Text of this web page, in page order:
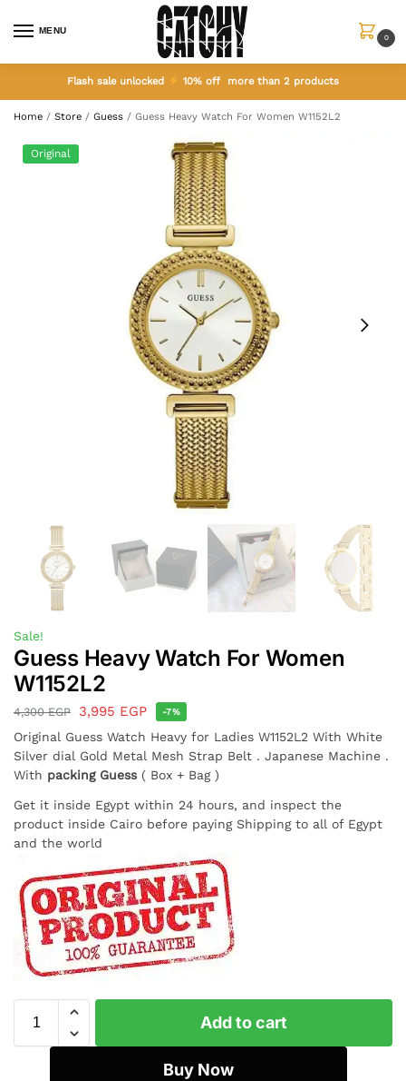
MENU
0
Flash sale unlocked 10% off more than 2 products
Home / Store / Guess / Guess Heavy Watch For Women W1152L2
Original
Sale!
Guess Heavy Watch For Women
W1152L2
4,300EGP 3,995 EGP -7%
Original Guess Watch Heavy for Ladies W1152L2 With White
Silver dial Gold Metal Mesh Strap Belt . Japanese Machine .
With packing Guess ( Box + Bag )
Get it inside Egypt within 24 hours, and inspect the
product inside Cairo before paying Shipping to all of Egypt
and the world
Add to cart
Buy Now